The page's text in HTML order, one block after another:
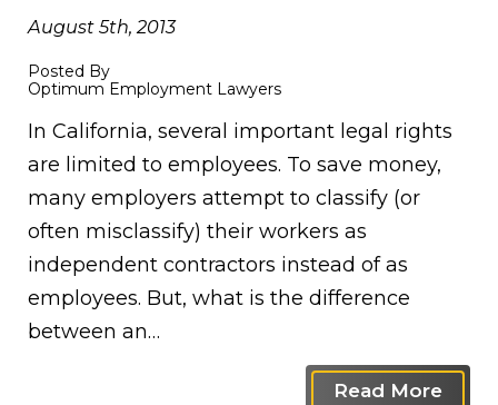
August 5th, 2013
Posted By
Optimum Employment Lawyers
In California, several important legal rights
are limited to employees. To save money,
many employers attempt to classify (or
often misclassify) their workers as
independent contractors instead of as
employees. But, what is the difference
between an…
Read More